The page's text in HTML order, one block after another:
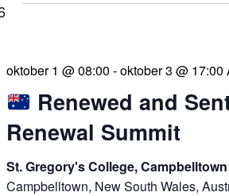
Renewed and
Renewal Summit
oktober 1 @ 08:00 -oktober 3 @ 17:00
St. Gregory's College, Campbelltown
Campbelltown, New South Wales,